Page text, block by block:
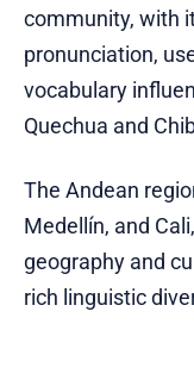
community, with
pronunciation,
vocabulary
Quechua and
The Andean
Medellín, and
geography and
rich linguistic